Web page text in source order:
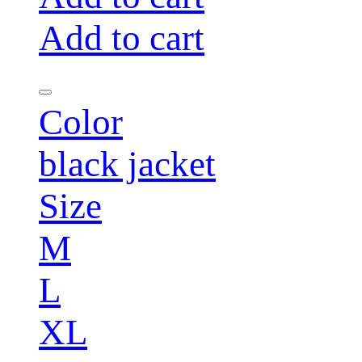
Add to cart
Color
black jacket
Size
M
L
XL